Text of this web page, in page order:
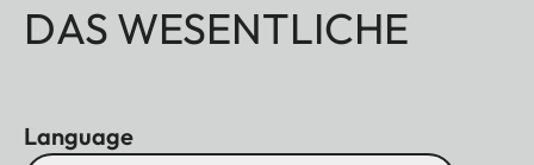
DAS WESENTLICHE
Language